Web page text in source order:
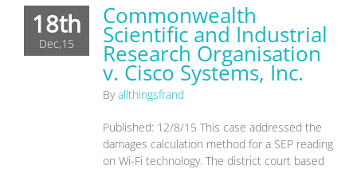
18th
Dec,15
Commonwealth
Scientific and Industrial
Research Organisation
v. Cisco Systems, Inc.
Byallthingsfrand
Published: 12/8/15 This case addressed the
damages calculation method for a SEP reading
on Wi-Fi technology. The district court based